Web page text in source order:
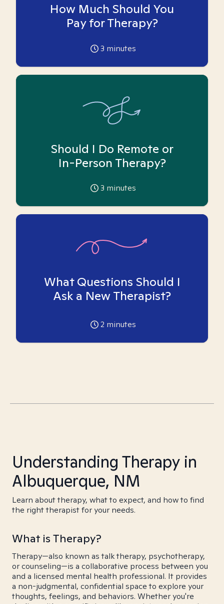
How Much Should You
Pay for Therapy?
3 minutes
Should I Do Remote or
In-Person Therapy?
3 minutes
What Questions Should I
Ask a New Therapist?
2 minutes
Understanding Therapy in
Albuquerque, NM
Learn about therapy, what to expect, and how to find
the right therapist for your needs.
What is Therapy?
Therapy—also known as talk therapy, psychotherapy,
or counseling—is a collaborative process between you
and a licensed mental health professional. It provides
a non-judgmental, confidential space to explore your
thoughts, feelings, and behaviors. Whether you're